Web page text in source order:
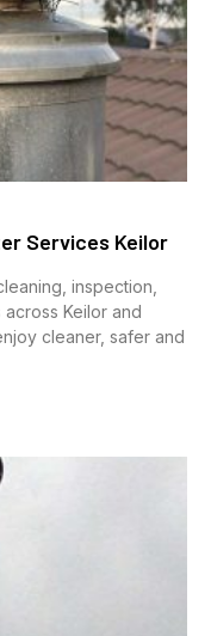
Services Keilor
inspection,
Keilor and
cleaner, safer and